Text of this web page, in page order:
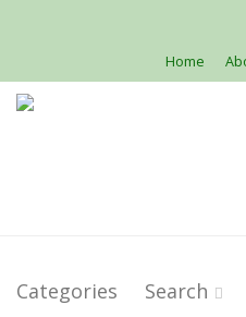
Home
Categories Search